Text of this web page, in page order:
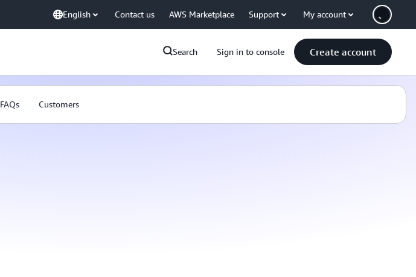
English Contact us AWS Marketplace Support My account
Search Sign in to console Create account
FAQs Customers